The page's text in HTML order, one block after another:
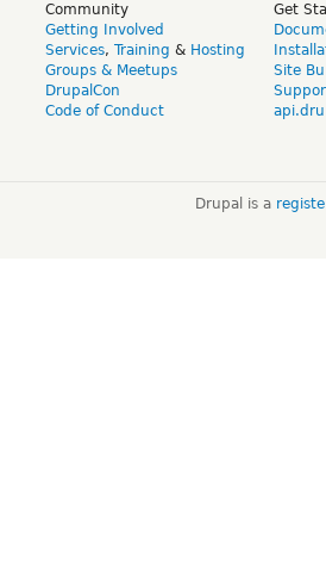
Community
Getting Involved
Services, Training & Hosting
Groups & Meetups
DrupalCon
Code of Conduct
Get
Site
Drupal is a